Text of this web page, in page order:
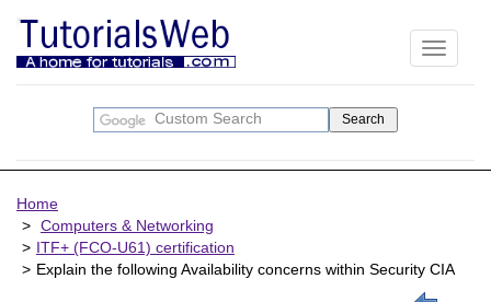
Toggle
Home
Computers & Networking
ITF+ (FCO-U61) certification
Explain the following Availability concerns within Security CIA